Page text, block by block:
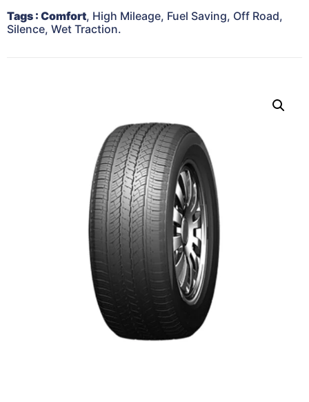
Tags : Comfort, High Mileage, Fuel Saving, Off Road,
Silence, Wet Traction.